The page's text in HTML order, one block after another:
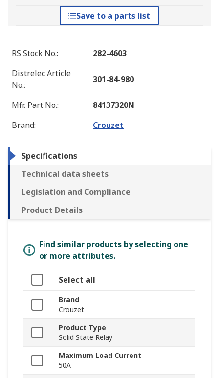
Save to a parts list
RS Stock No.:
282-4603
Distrelec Article
No.:
301-84-980
Mfr. Part No.:
84137320N
Brand: Crouzet
Specifications
Technical data sheets
Legislation and Compliance
Product Details
Find similar products by selecting one
or more attributes.
Select all
Brand
Crouzet
Product Type
Solid State Relay
Maximum Load Current
50A